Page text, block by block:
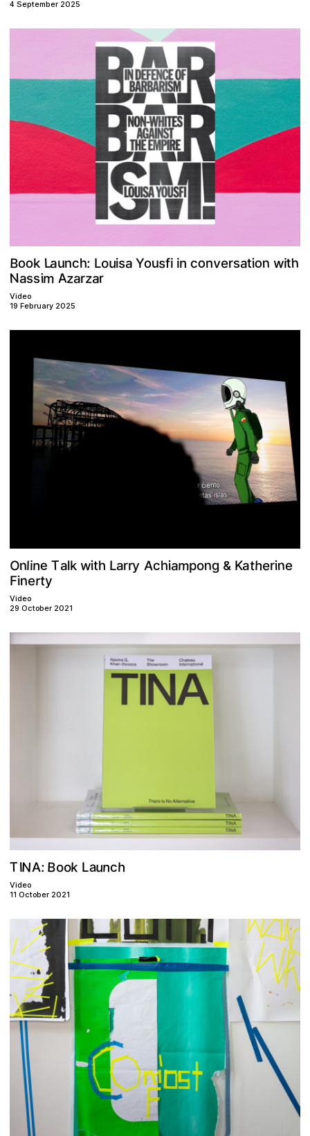
4 September 2025
Book Launch: Louisa Yousfi in conversation with
Nassim Azarzar
Video
19 February 2025
Online Talk with Larry Achiampong & Katherine
Finerty
Video
29 October 2021
TINA: Book Launch
Video
11 October 2021